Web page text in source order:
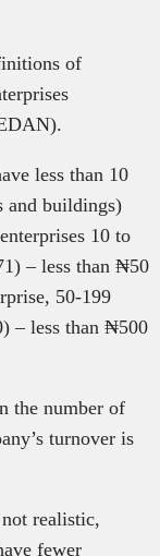
of
less than 10
and buildings)
10 to
– less than ₦50
50-199
– less than ₦500
the number of
turnover is
realistic,
fewer